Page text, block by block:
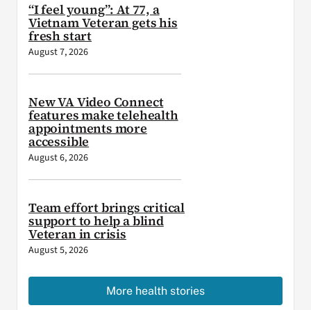
“I feel young”: At 77, a
Vietnam Veteran gets his
fresh start
August 7, 2026
New VA Video Connect
features make telehealth
appointments more
accessible
August 6, 2026
Team effort brings critical
support to help a blind
Veteran in crisis
August 5, 2026
More health stories